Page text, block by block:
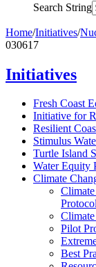
Search String
Home/Initiatives/
030617
Initiatives
Fresh Coast
Initiative for
Resilient
Stimulus
Turtle Island
Water Equity
Climate
Pilot
Best